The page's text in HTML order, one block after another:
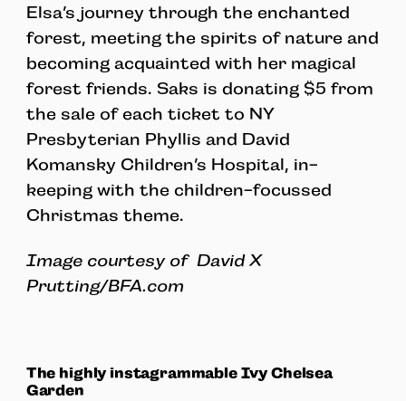
Elsa’s journey through the enchanted
forest, meeting the spirits of nature and
becoming acquainted with her magical
forest friends. Saks is donating $5 from
the sale of each ticket to NY
Presbyterian Phyllis and David
Komansky Children’s Hospital, in-
keeping with the children-focussed
Christmas theme.
Image courtesy of David X
Prutting/BFA.com
The highly instagrammable Ivy Chelsea
Garden